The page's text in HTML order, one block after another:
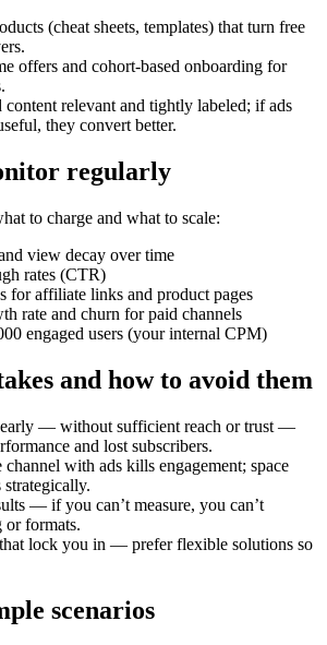
(cheat sheets, templates) that turn free
offers and cohort-based onboarding for
content relevant and tightly labeled; if ads
they convert better.
regularly
to charge and what to scale:
view decay over time
rates (CTR)
for affiliate links and product pages
rate and churn for paid channels
engaged users (your internal CPM)
and how to avoid them
— without sufficient reach or trust —
and lost subscribers.
with ads kills engagement; space
strategically.
— if you can’t measure, you can’t
formats.
lock you in — prefer flexible solutions so
scenarios